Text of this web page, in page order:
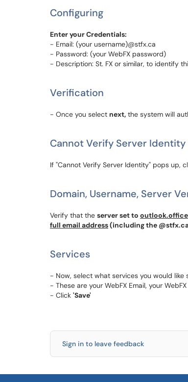
Configuring
Enter your Credentials:
- Email: (your username)@stfx.ca
- Password: (your WebFX password)
- Description: St. FX or similar, to identify
Verification
- Once you select next, the system will
Cannot Verify Server Identity
If "Cannot Verify Server Identity" pops up,
Domain, Username, Server
Verify that the server set to
full email address(including the
Services
- Now, select what services you would like
- These are your WebFX Email, your
- Click 'Save'
Sign in to leave feedback